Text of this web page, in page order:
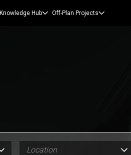
Knowledge Hub Off-Plan Projects
Location